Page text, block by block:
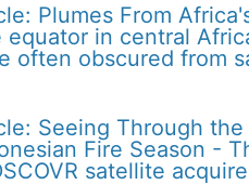
Plumes From
in central
often obscured from
Seeing Through the
Fire Season -
satellite